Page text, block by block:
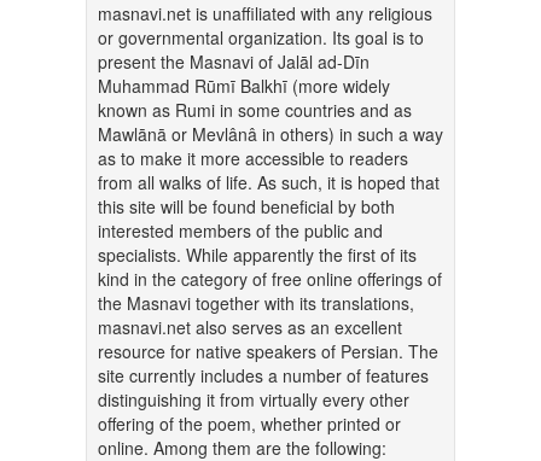
masnavi.net is unaffiliated with any religious
or governmental organization. Its goal is to
present the Masnavi of Jalāl ad-Dīn
Muhammad Rūmī Balkhī (more widely
known as Rumi in some countries and as
Mawlānā or Mevlânâ in others) in such a way
as to make it more accessible to readers
from all walks of life. As such, it is hoped that
this site will be found beneficial by both
interested members of the public and
specialists. While apparently the first of its
kind in the category of free online offerings of
the Masnavi together with its translations,
masnavi.net also serves as an excellent
resource for native speakers of Persian. The
site currently includes a number of features
distinguishing it from virtually every other
offering of the poem, whether printed or
online. Among them are the following: